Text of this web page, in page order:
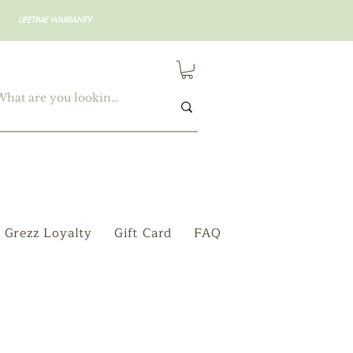
LIFETIME WARRANTY
Grezz Loyalty Gift Card FAQ